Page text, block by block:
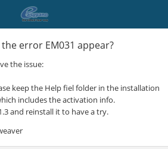
error EM031 appear?
the issue:
keep the Help fiel folder in the installation
includes the activation info.
and reinstall it to have a try.